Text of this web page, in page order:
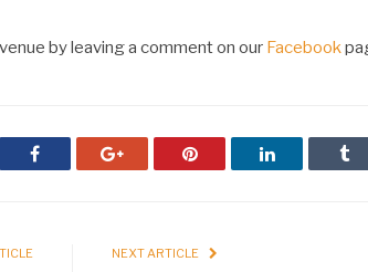
by leaving a comment on our Facebook
Facebook Google+ Pinterest LinkedIn
NEXT ARTICLE